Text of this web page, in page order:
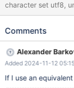
character set utf8,
insert t1 values
where
replace view v1 as
Comments
Alexander
Added 2024-11-12
If I use an